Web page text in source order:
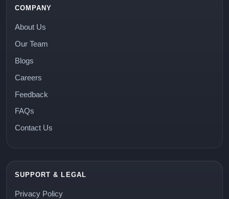
COMPANY
About Us
Our Team
Blogs
Careers
Feedback
FAQs
Contact Us
SUPPORT & LEGAL
Privacy Policy